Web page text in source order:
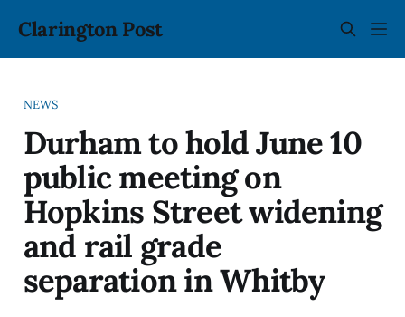
Clarington Post
NEWS
Durham to hold June 10
public meeting on
Hopkins Street widening
and rail grade
separation in Whitby